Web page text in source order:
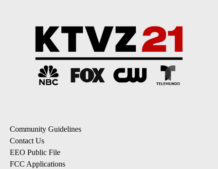
Community Guidelines
Contact Us
EEO Public File
FCC Applications